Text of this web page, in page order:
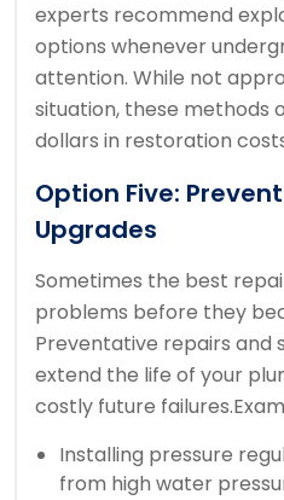
experts recommend
options whenever
attention. While not
situation, these methods
dollars in restoration
Option Five:
Upgrades
Sometimes the best
problems before they
Preventative repairs and
extend the life of your
costly future failures.
Installing pressure
from high water